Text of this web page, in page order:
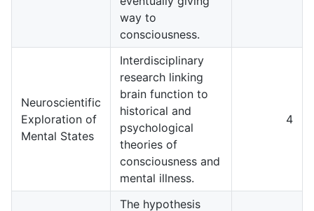
way to
consciousness.
Neuroscientific
Exploration of
Mental States
Interdisciplinary
research linking
brain function to
historical and
psychological
theories of
consciousness and
mental illness.
4
The hypothesis